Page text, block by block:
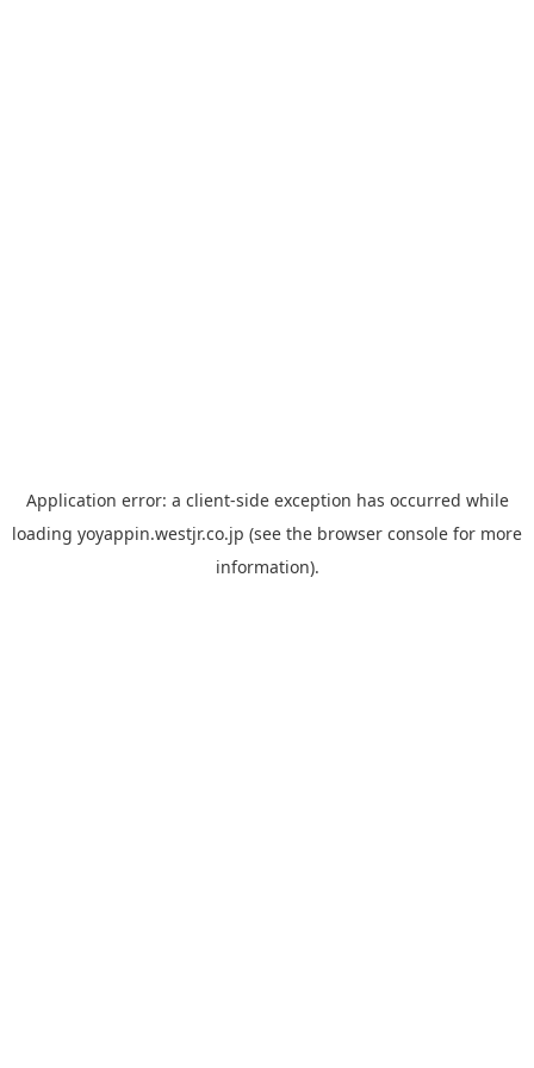
Application error: a client-side exception has occurred while
loading yoyappin.westjr.co.jp (see the browser console for more
information).